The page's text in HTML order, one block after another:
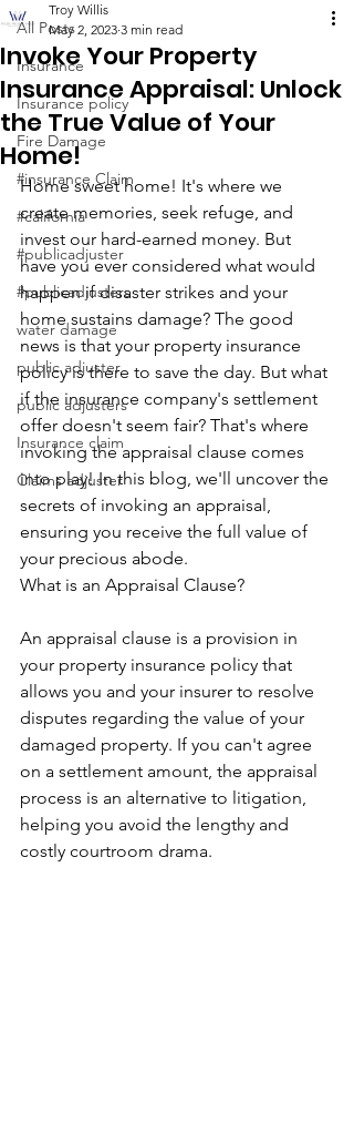
All Posts
Insurance
Insurance policy
Fire Damage
#insurance Claim
#california
#publicadjuster
#publicadjusters
water damage
public adjuster
public adjusters
Insurance claim
Claims adjuster
Invoke Your Property
Insurance Appraisal: Unlock
the True Value of Your
Home!
Troy Willis
May 2, 2023 3 min read
Home sweet home! It's where we
create memories, seek refuge, and
invest our hard-earned money. But
have you ever considered what would
happen if disaster strikes and your
home sustains damage? The good
news is that your property insurance
policy is there to save the day. But what
if the insurance company's settlement
offer doesn't seem fair? That's where
invoking the appraisal clause comes
into play! In this blog, we'll uncover the
secrets of invoking an appraisal,
ensuring you receive the full value of
your precious abode.
What is an Appraisal Clause?
An appraisal clause is a provision in
your property insurance policy that
allows you and your insurer to resolve
disputes regarding the value of your
damaged property. If you can't agree
on a settlement amount, the appraisal
process is an alternative to litigation,
helping you avoid the lengthy and
costly courtroom drama.